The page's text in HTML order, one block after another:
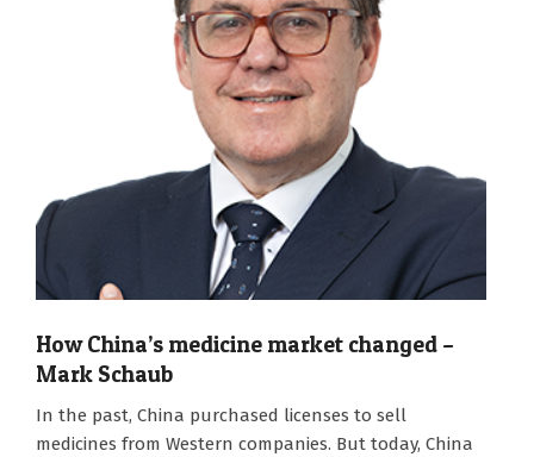
How China’s medicine market changed –
Mark Schaub
In the past, China purchased licenses to sell
medicines from Western companies. But today, China